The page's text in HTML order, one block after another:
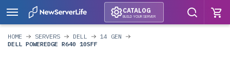
CATALOG
BUILD YOUR SERVER
HOME SERVERS DELL
14 GEN
DELL POWEREDGE R640 10SFF